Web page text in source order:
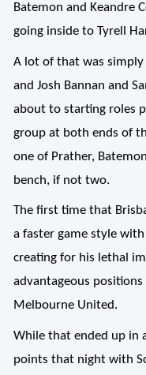
Batemon and Keandre
going inside to Tyrell
A lot of that was simply
and Josh Bannan and
about to starting roles
group at both ends of
one of Prather,
bench, if not two.
The first time that
a faster game style
creating for his lethal
advantageous
Melbourne United.
While that ended up in
points that night with